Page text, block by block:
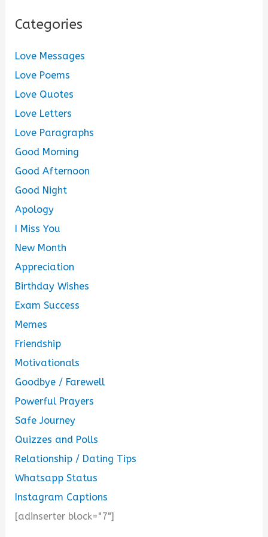
Categories
Love Messages
Love Poems
Love Quotes
Love Letters
Love Paragraphs
Good Morning
Good Afternoon
Good Night
Apology
I Miss You
New Month
Appreciation
Birthday Wishes
Exam Success
Memes
Friendship
Motivationals
Goodbye / Farewell
Powerful Prayers
Safe Journey
Quizzes and Polls
Relationship / Dating Tips
Whatsapp Status
Instagram Captions
[adinserter block="7"]